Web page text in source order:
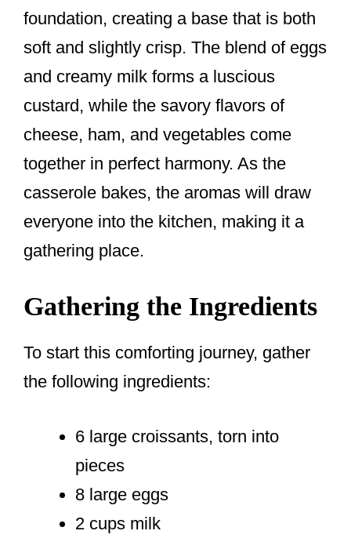
foundation, creating a base that is both
soft and slightly crisp. The blend of eggs
and creamy milk forms a luscious
custard, while the savory flavors of
cheese, ham, and vegetables come
together in perfect harmony. As the
casserole bakes, the aromas will draw
everyone into the kitchen, making it a
gathering place.
Gathering the Ingredients
To start this comforting journey, gather
the following ingredients:
6 large croissants, torn into
pieces
8 large eggs
2 cups milk